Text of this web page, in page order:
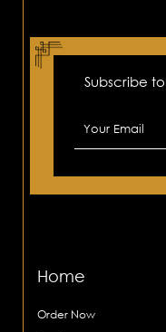
Subscribe
Home
Order Now